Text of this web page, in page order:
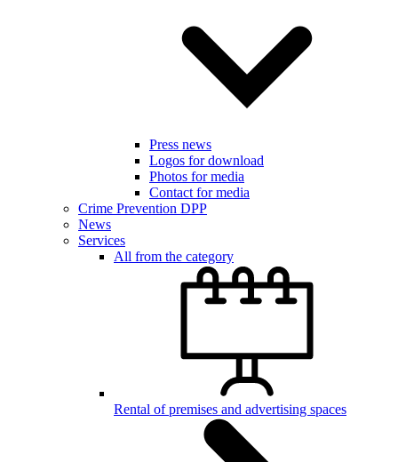
Press news
Logos for download
Photos for media
Contact for media
Crime Prevention DPP
News
Services
All from the category
Rental of premises and advertising spaces